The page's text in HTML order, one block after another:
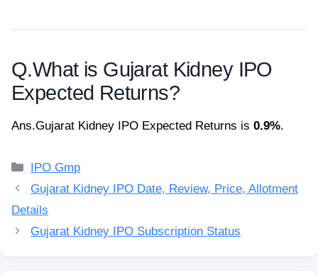
Q.What is Gujarat Kidney IPO
Expected Returns?
Ans.Gujarat Kidney IPO Expected Returns is 0.9%.
Categories
IPO Gmp
Gujarat Kidney IPO Date, Review, Price, Allotment
Details
Gujarat Kidney IPO Subscription Status